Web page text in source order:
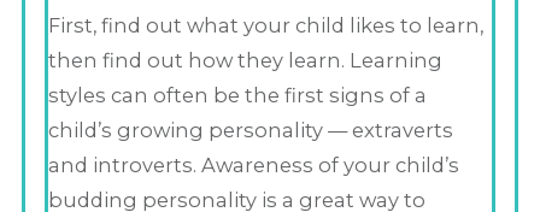
First, find out what your child likes to learn,
then find out how they learn. Learning
styles can often be the first signs of a
child’s growing personality — extraverts
and introverts. Awareness of your child’s
budding personality is a great way to